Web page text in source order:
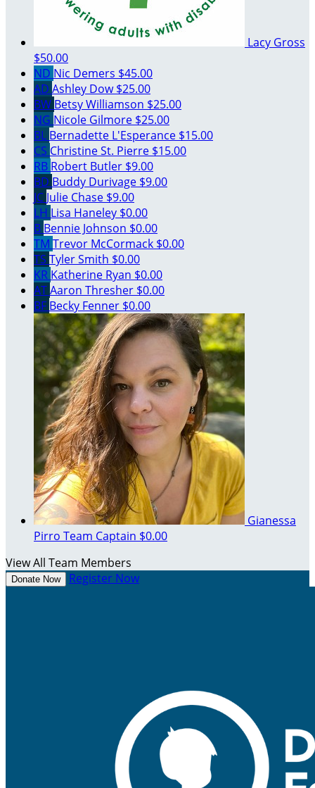
Lacy Gross
$50.00
ND Nic Demers $45.00
AD Ashley Dow$25.00
BW Betsy Williamson $25.00
NG Nicole Gilmore $25.00
BL Bernadette L'Esperance $15.00
CS Christine St. Pierre $15.00
RB Robert Butler $9.00
BD Buddy Durivage $9.00
JC Julie Chase $9.00
LH Lisa Haneley $0.00
B Bennie Johnson $0.00
TM Trevor McCormack $0.00
TS Tyler Smith $0.00
KR Katherine Ryan $0.00
ATAaron Thresher $0.00
BF Becky Fenner $0.00
Gianessa
Pirro Team Captain $0.00
View All Team Members
Donate Now Register Now